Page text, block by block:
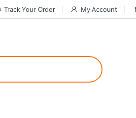
Track Your Order My Account
For a safer gambling experience,
thrill of gaming becomes even